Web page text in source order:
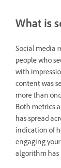
What is
Social media
people who
with
content was
more than
Both metrics
has spread
indication of
engaging
algorithm has